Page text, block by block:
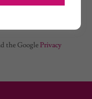
the GooglePrivacy